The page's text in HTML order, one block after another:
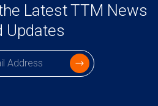
Latest TTM News
Updates